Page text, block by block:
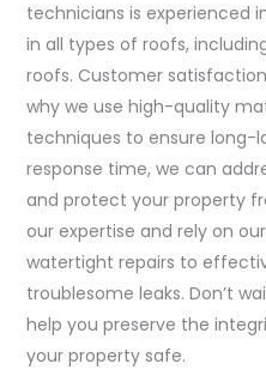
technicians is experienced
in all types of roofs,
roofs. Customer
why we use high-quality
techniques to ensure long-
response time, we can
and protect your property
our expertise and rely on
watertight repairs to
troublesome leaks. Don’t
help you preserve the
your property safe.